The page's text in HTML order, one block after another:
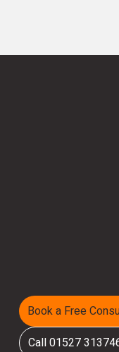
Book a Free
Call 01527